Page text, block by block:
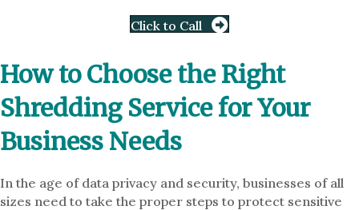
Click to Call
How to Choose the Right
Shredding Service for Your
Business Needs
In the age of data privacy and security, businesses of all
sizes need to take the proper steps to protect sensitive